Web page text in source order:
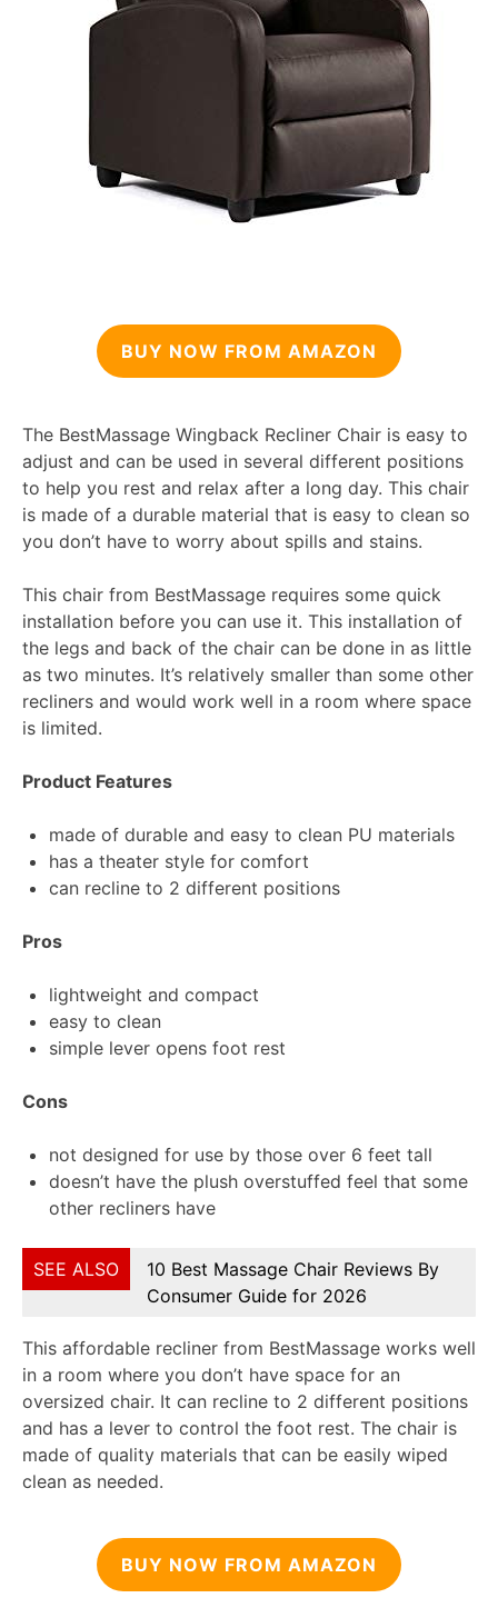
BUY NOW FROM AMAZON
The BestMassage Wingback Recliner Chair is easy to
adjust and can be used in several different positions
to help you rest and relax after a long day. This chair
is made of a durable material that is easy to clean so
you don’t have to worry about spills and stains.
This chair from BestMassage requires some quick
installation before you can use it. This installation of
the legs and back of the chair can be done in as little
as two minutes. It’s relatively smaller than some other
recliners and would work well in a room where space
is limited.
Product Features
made of durable and easy to clean PU materials
has a theater style for comfort
can recline to 2 different positions
Pros
lightweight and compact
easy to clean
simple lever opens foot rest
Cons
not designed for use by those over 6 feet tall
doesn’t have the plush overstuffed feel that some
other recliners have
SEE ALSO
10 Best Massage Chair Reviews By
Consumer Guide for 2026
This affordable recliner from BestMassage works well
in a room where you don’t have space for an
oversized chair. It can recline to 2 different positions
and has a lever to control the foot rest. The chair is
made of quality materials that can be easily wiped
clean as needed.
BUY NOW FROM AMAZON